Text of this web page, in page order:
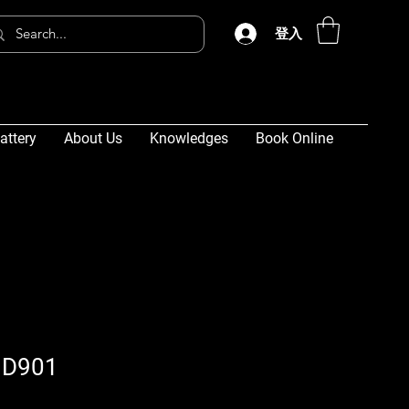
登入
About Us Knowledges Book Online